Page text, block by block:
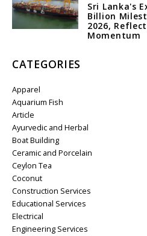
Sri Lanka's
Billion
2026,
Momentum
CATEGORIES
Apparel
Aquarium Fish
Article
Ayurvedic and Herbal
Boat Building
Ceramic and Porcelain
Ceylon Tea
Coconut
Construction Services
Educational Services
Electrical
Engineering Services